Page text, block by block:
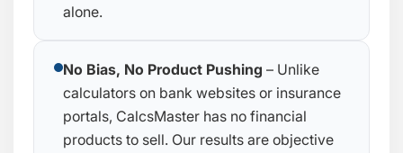
alone.
No Bias, No Product Pushing – Unlike
calculators on bank websites or insurance
portals, CalcsMaster has no financial
products to sell. Our results are objective